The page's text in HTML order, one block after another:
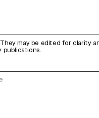
may be edited for clarity
publications.